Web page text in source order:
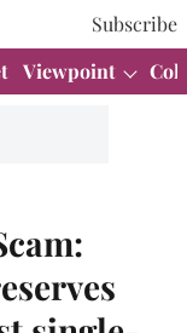
Subscribe
Viewpoint